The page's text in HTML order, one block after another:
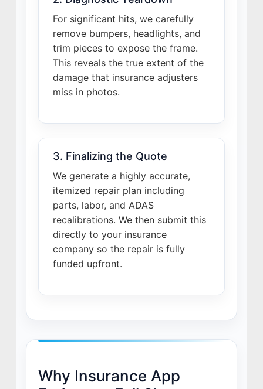
For significant hits, we carefully
remove bumpers, headlights, and
trim pieces to expose the frame.
This reveals the true extent of the
damage that insurance adjusters
miss in photos.
3. Finalizing the Quote
We generate a highly accurate,
itemized repair plan including
parts, labor, and ADAS
recalibrations. We then submit this
directly to your insurance
company so the repair is fully
funded upfront.
Why Insurance App